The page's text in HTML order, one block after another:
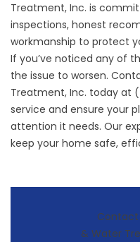
Treatment, Inc. is
inspections, honest
workmanship to protect
If you’ve noticed any of
the issue to worsen.
Treatment, Inc. today at
service and ensure your
attention it needs. Our
keep your home safe,
Contact
& Water